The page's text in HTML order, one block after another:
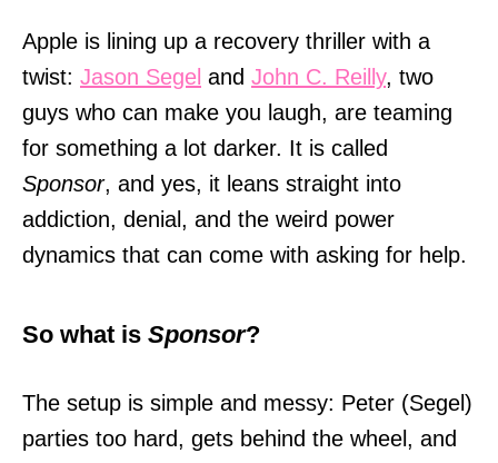
Apple is lining up a recovery thriller with a
twist: Jason Segel and John C. Reilly, two
guys who can make you laugh, are teaming
for something a lot darker. It is called
Sponsor, and yes, it leans straight into
addiction, denial, and the weird power
dynamics that can come with asking for help.
So what is Sponsor?
The setup is simple and messy: Peter (Segel)
parties too hard, gets behind the wheel, and